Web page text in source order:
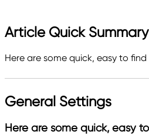
Article Quick Summary
Here are some quick, easy to
General Settings
Here are some quick, easy